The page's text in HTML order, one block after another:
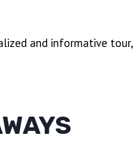
and informative